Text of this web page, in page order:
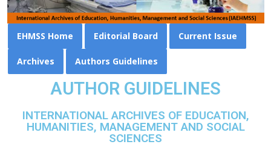
EHMSS Home Editorial Board Current Issue
Archives Authors Guidelines
AUTHOR GUIDELINES
INTERNATIONAL ARCHIVES OF EDUCATION,
HUMANITIES, MANAGEMENT AND SOCIAL
SCIENCES